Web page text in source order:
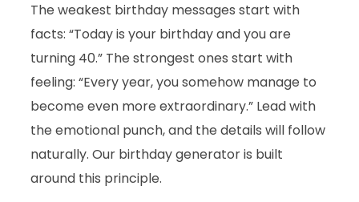
The weakest birthday messages start with
facts: “Today is your birthday and you are
turning 40.” The strongest ones start with
feeling: “Every year, you somehow manage to
become even more extraordinary.” Lead with
the emotional punch, and the details will follow
naturally. Our birthday generator is built
around this principle.